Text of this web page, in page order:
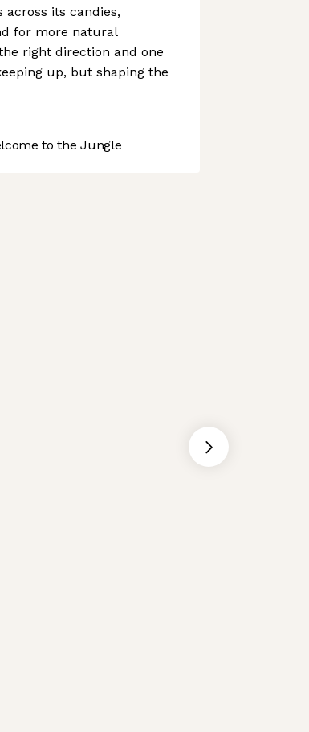
across its candies,
for more natural
right direction and one
up, but shaping the
to the Jungle